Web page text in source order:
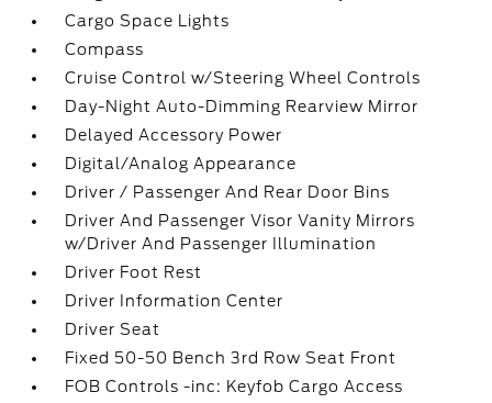
Cargo Space Lights
Compass
Cruise Control w/Steering Wheel Controls
Day-Night Auto-Dimming Rearview Mirror
Delayed Accessory Power
Digital/Analog Appearance
Driver / Passenger And Rear Door Bins
Driver And Passenger Visor Vanity Mirrors
w/Driver And Passenger Illumination
Driver Foot Rest
Driver Information Center
Driver Seat
Fixed 50-50 Bench 3rd Row Seat Front
FOB Controls -inc: Keyfob Cargo Access